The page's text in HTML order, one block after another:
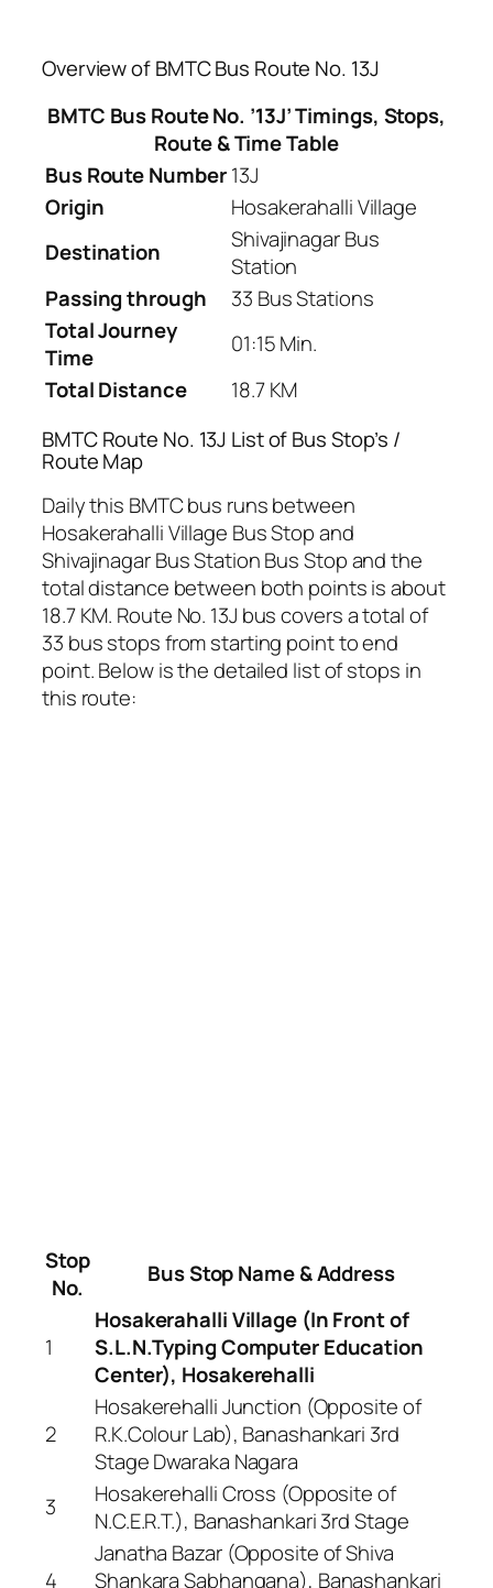
Overview of BMTC Bus Route No. 13J
BMTC Bus Route No. ’13J’ Timings, Stops,
Route & Time Table
Bus Route Number 13J
Origin
Hosakerahalli Village
Destination
Shivajinagar Bus
Station
Passing through
33 Bus Stations
Total Journey
Time
01:15 Min.
Total Distance
18.7 KM
BMTC Route No. 13J List of Bus Stop’s /
Route Map
Daily this BMTC bus runs between
Hosakerahalli Village Bus Stop and
Shivajinagar Bus Station Bus Stop and the
total distance between both points is about
18.7 KM. Route No. 13J bus covers a total of
33 bus stops from starting point to end
point. Below is the detailed list of stops in
this route:
Stop
No.
Bus Stop Name & Address
1
Hosakerahalli Village (In Front of
S.L.N.Typing Computer Education
Center), Hosakerehalli
2
Hosakerehalli Junction (Opposite of
R.K.Colour Lab), Banashankari 3rd
Stage Dwaraka Nagara
3
Hosakerehalli Cross (Opposite of
N.C.E.R.T.), Banashankari 3rd Stage
4
Janatha Bazar (Opposite of Shiva
Shankara Sabhangana), Banashankari